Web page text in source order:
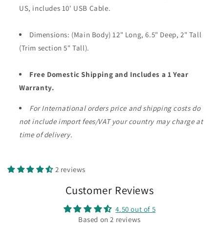
US, includes 10' USB Cable.
Dimensions: (Main Body) 12" Long, 6.5" Deep, 2" Tall
(Trim section 5" Tall).
Free Domestic Shipping and Includes a 1 Year
Warranty.
For International orders price and shipping costs do
not include import fees/VAT your country may charge at
time of delivery.
2 reviews
Customer Reviews
4.50 out of 5
Based on 2 reviews